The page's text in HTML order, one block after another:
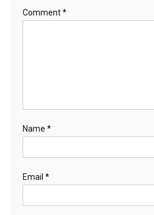
Comment*
Name *
Email *